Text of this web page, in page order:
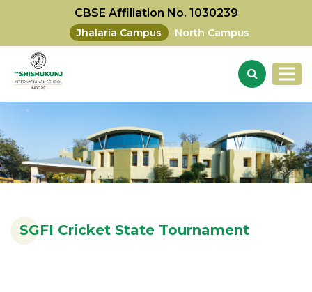
CBSE Affiliation No. 1030239
Jhalaria Campus North Campus
SGFI Cricket State Tournament